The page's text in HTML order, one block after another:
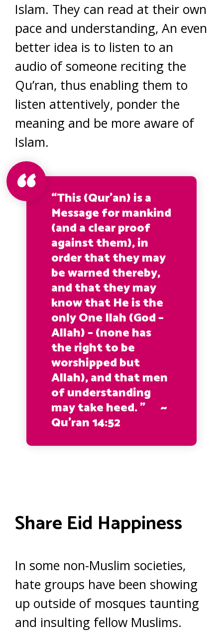
Islam. They can read at their own
pace and understanding, An even
better idea is to listen to an
audio of someone reciting the
Qu’ran, thus enabling them to
listen attentively, ponder the
meaning and be more aware of
Islam.
“This (Qur’an) is a
Message for mankind
(and a clear proof
against them), in
order that they may
be warned thereby,
and that they may
know that He is the
only One Ilah (God –
Allah) – (none has
the right to be
worshipped but
Allah), and that men
of understanding
may take heed. ” ~
Qu’ran 14:52
Share Eid Happiness
In some non-Muslim societies,
hate groups have been showing
up outside of mosques taunting
and insulting fellow Muslims.